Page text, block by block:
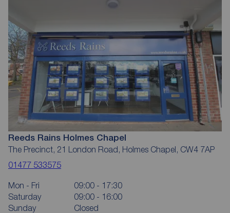
Reeds Rains Holmes Chapel
The Precinct, 21 London Road, Holmes Chapel, CW4 7AP
01477 533575
Mon - Fri
09:00 - 17:30
Saturday
09:00 - 16:00
Sunday
Closed